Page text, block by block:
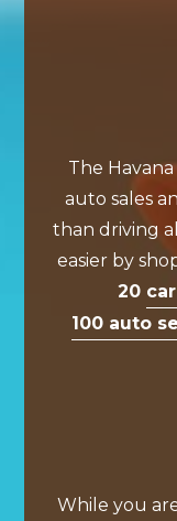
The
auto sales
than driving
easier by
20
100 auto
While you